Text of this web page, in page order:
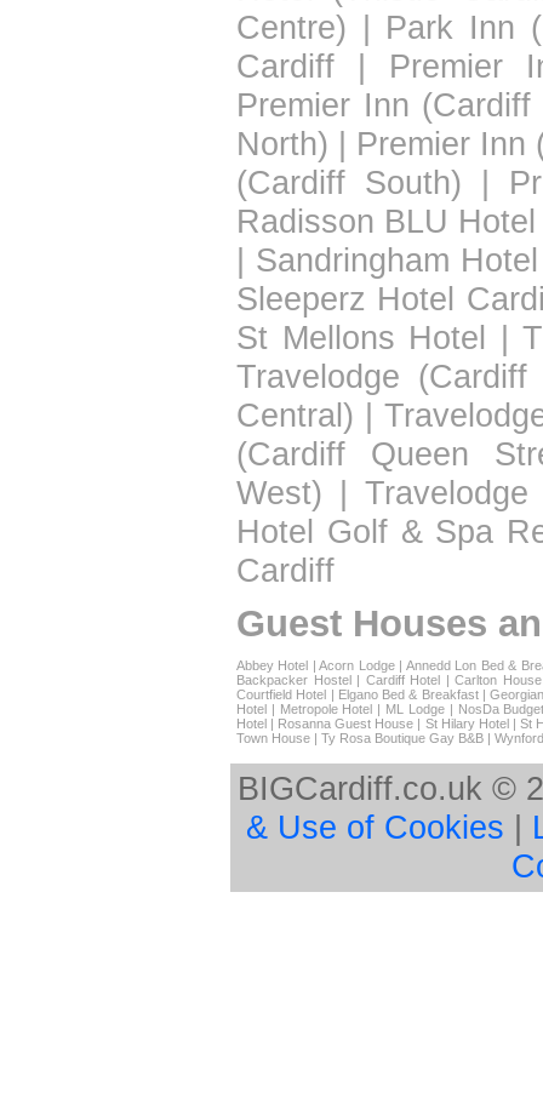
Centre) | Park Inn
Cardiff | Premier
Premier Inn (Cardiff
North) | Premier Inn
(Cardiff South) |
Radisson BLU
| Sandringham Hotel
Sleeperz Hotel
St Mellons Hotel |
Travelodge (Cardiff
Central) |
(Cardiff Queen
West) |
Hotel Golf & Spa
Cardiff
Guest Houses
Abbey Hotel |Acorn Lodge| Annedd Lon Bed &
Backpacker Hostel| Cardiff Hotel | Carlton
Courtfield Hotel | Elgano Bed & Breakfast|
Hotel | Metropole Hotel | ML Lodge| NosDa
Hotel | Rosanna Guest House | St Hilary Hotel| St
Town House | Ty Rosa Boutique Gay B&B |
BIGCardiff.co.uk ©
& Use of Cookies |